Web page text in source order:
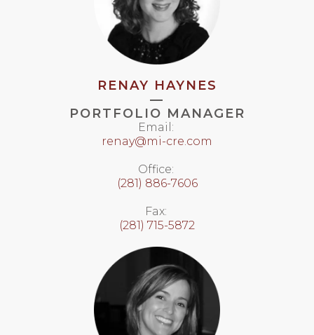
RENAY HAYNES
—
PORTFOLIO MANAGER
Email:
renay@mi-cre.com
Office:
(281) 886-7606
Fax:
(281) 715-5872